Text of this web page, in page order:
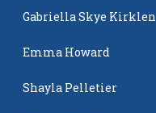
Gabriella Skye Kirklen
Emma Howard
Shayla Pelletier